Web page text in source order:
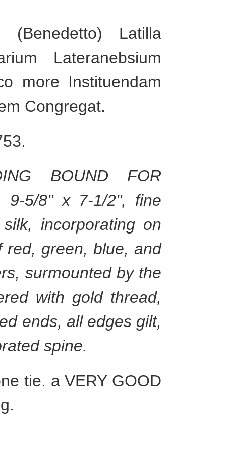
Latilla
Lateranebsium
more Instituendam
Congregat.
BOUND FOR
9-5/8" x 7-1/2", fine
incorporating on
red, green, blue, and
surmounted by the
with gold thread,
ends, all edges gilt,
spine.
tie. a VERY GOOD